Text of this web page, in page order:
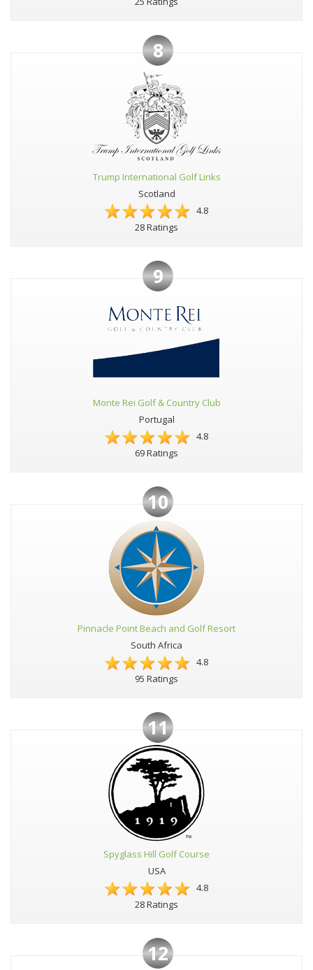
8
Trump International Golf Links
Scotland
4.8
28 Ratings
9
Monte Rei Golf & Country Club
Portugal
4.8
69 Ratings
10
Pinnacle Point Beach and Golf Resort
South Africa
4.8
95 Ratings
11
Spyglass Hill Golf Course
USA
4.8
28 Ratings
12